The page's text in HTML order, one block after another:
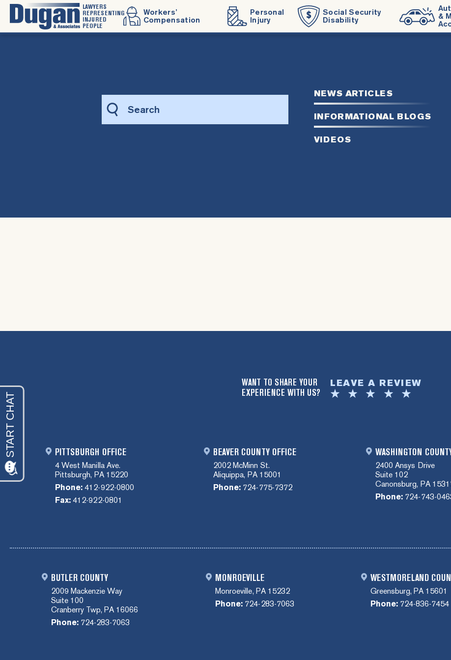
LAWYERS
REPRESENTING
INJURED
PEOPLE
Workers’
Compensation
Personal
Injury
Social Security
Disability
&
this
NEWS ARTICLES
INFORMATIONAL BLOGS
VIDEOS
WANT TO SHARE YOUR
EXPERIENCE WITH US?
LEAVE A REVIEW
PITTSBURGH OFFICE
4 West Manilla Ave.
Pittsburgh, PA 15220
Phone: 412-922-0800
Fax: 412-922-0801
BEAVER COUNTY OFFICE
2002 McMinn St.
Aliquippa, PA 15001
Phone: 724-775-7372
WASHINGTON
2400 Ansys Drive
Suite 102
Canonsburg, PA
Phone: 724-743-
BUTLER COUNTY
2009 Mackenzie Way
Suite 100
Cranberry Twp, PA 16066
Phone: 724-283-7063
MONROEVILLE
Monroeville, PA 15232
Phone: 724-283-7063
WESTMORELAND
Greensburg, PA 15601
Phone: 724-836-7454